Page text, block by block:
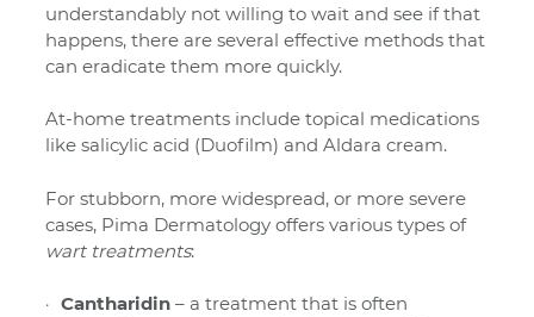
understandably not willing to wait and see if that
happens, there are several effective methods that
can eradicate them more quickly.
At-home treatments include topical medications
like salicylic acid (Duofilm) and Aldara cream.
For stubborn, more widespread, or more severe
cases, Pima Dermatology offers various types of
wart treatments:
Cantharidin – a treatment that is often